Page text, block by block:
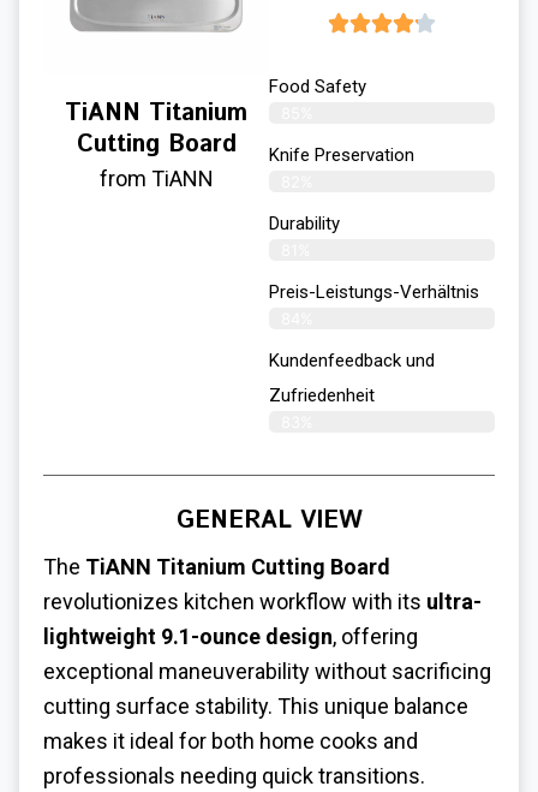
TiANN Titanium
Cutting Board
from TiANN
Food Safety
Knife Preservation
Durability
Preis-Leistungs-Verhältnis
Kundenfeedback und
Zufriedenheit
GENERAL VIEW
The TiANN Titanium Cutting Board
revolutionizes kitchen workflow with its ultra-
lightweight 9.1-ounce design, offering
exceptional maneuverability without sacrificing
cutting surface stability. This unique balance
makes it ideal for both home cooks and
professionals needing quick transitions.